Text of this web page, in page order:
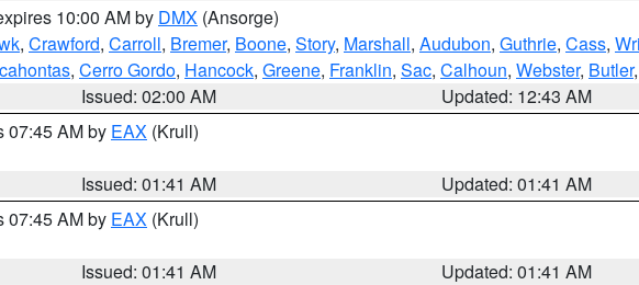
10:00 AM by DMX (Ansorge)
, Crawford, Carroll, Bremer, Boone, Story, Marshall, Audubon, Guthrie, Cass,
, Cerro Gordo, Hancock, Greene, Franklin, Sac, Calhoun, Webster, Butler
Issued: 02:00 AM
Updated: 12:43 AM
07:45 AM by EAX (Krull)
Issued: 01:41 AM
Updated: 01:41 AM
07:45 AM by EAX (Krull)
Issued: 01:41 AM
Updated: 01:41 AM